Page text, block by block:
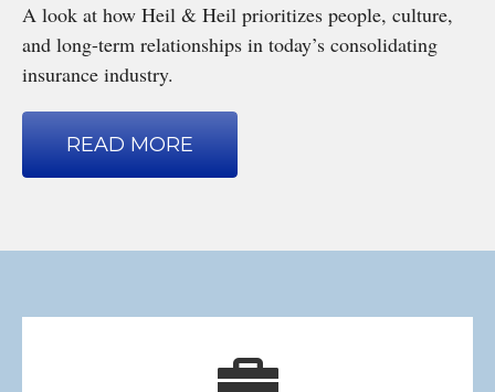
A look at how Heil & Heil prioritizes people, culture,
and long-term relationships in today’s consolidating
insurance industry.
READ MORE